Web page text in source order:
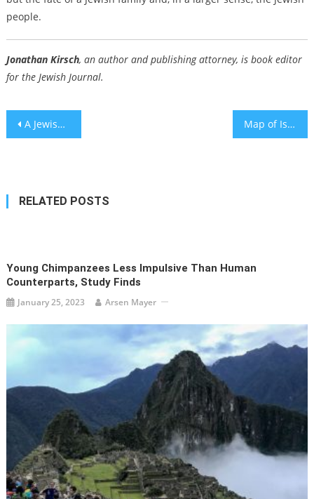
people.
Jonathan Kirsch, an author and publishing attorney, is book editor
for the Jewish Journal.
Post
A Jewish Goal Line Stand Map of Israeli targets goes up in Tehran as tensions simmer ahead of Netanyahu’s White House visit
RELATED POSTS
Young Chimpanzees Less Impulsive Than Human
Counterparts, Study Finds
January 25, 2023 Arsen Mayer